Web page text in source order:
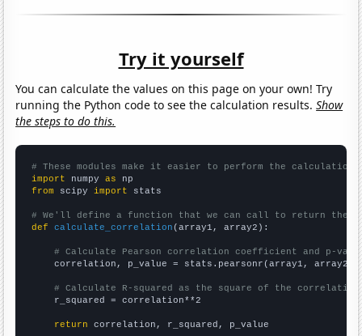
Try it yourself
You can calculate the values on this page on your own! Try
running the Python code to see the calculation results.Show
the steps to do this.
# These modules make it easier to perform the calculation
import numpy as
from scipy import stats
# We'll define a function that we can call to return the
def
calculate_correlation (array1, array2):
# Calculate Pearson correlation coefficient and p-
    correlation, p_value = stats.pearsonr(array1, array2)
# Calculate R-squared as the square of the
    r_squared = correlation**2
return correlation, r_squared, p_value